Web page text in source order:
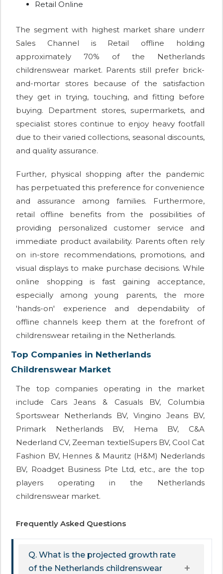
Retail Online
The segment with highest market share underr
Sales Channel is Retail offline holding
approximately 70% of the Netherlands
childrenswear market. Parents still prefer brick-
and-mortar stores because of the satisfaction
they get in trying, touching, and fitting before
buying. Department stores, supermarkets, and
specialist stores continue to enjoy heavy footfall
due to their varied collections, seasonal discounts,
and quality assurance.
Further, physical shopping after the pandemic
has perpetuated this preference for convenience
and assurance among families. Furthermore,
retail offline benefits from the possibilities of
providing personalized customer service and
immediate product availability. Parents often rely
on in-store recommendations, promotions, and
visual displays to make purchase decisions. While
online shopping is fast gaining acceptance,
especially among young parents, the more
'hands-on' experience and dependability of
offline channels keep them at the forefront of
childrenswear retailing in the Netherlands.
Top Companies in Netherlands
Childrenswear Market
The top companies operating in the market
include Cars Jeans & Casuals BV, Columbia
Sportswear Netherlands BV, Vingino Jeans BV,
Primark Netherlands BV, Hema BV, C&A
Nederland CV, Zeeman textielSupers BV, Cool Cat
Fashion BV, Hennes & Mauritz (H&M) Nederlands
BV, Roadget Business Pte Ltd, etc., are the top
players operating in the Netherlands
childrenswear market.
Frequently Asked Questions
Q. What is the projected growth rate
of the Netherlands childrenswear